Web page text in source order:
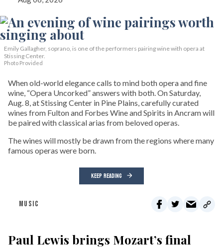
Emily Gallagher, soprano, is one of the performers pairing wine with opera at
Stissing Center.
Photo Provided
When old-world elegance calls to mind both opera and fine
wine, “Opera Uncorked” answers with both. On Saturday,
Aug. 8, at Stissing Center in Pine Plains, carefully curated
wines from Fulton and Forbes Wine and Spirits in Ancram will
be paired with classical arias from beloved operas.
The wines will mostly be drawn from the regions where many
famous operas were born.
KEEP READING
MUSIC
Paul Lewis brings Mozart’s final